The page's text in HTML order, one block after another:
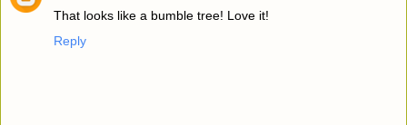
That looks like a bumble tree! Love it!
Reply